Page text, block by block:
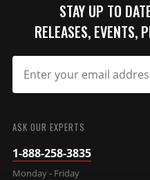
STAY UP TO
RELEASES, EVENTS,
ASK OUR EXPERTS
1-888-258-3835
Monday - Friday